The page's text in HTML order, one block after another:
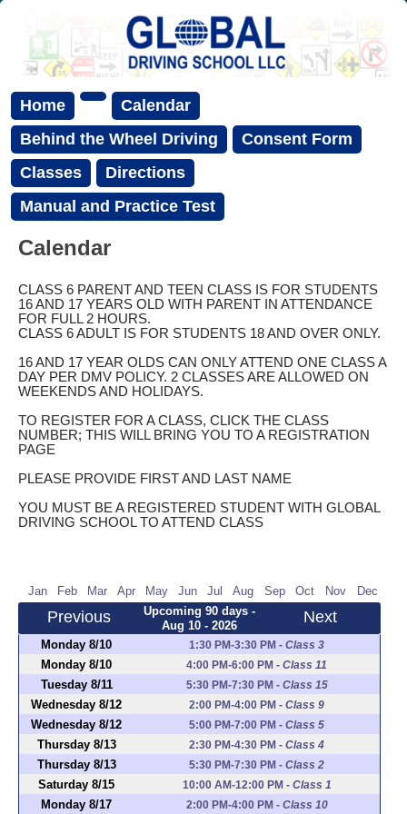
Home
Calendar
Behind the Wheel Driving
Consent Form
Classes
Directions
Manual and Practice Test
Calendar
CLASS 6 PARENT AND TEEN CLASS IS FOR STUDENTS
16 AND 17 YEARS OLD WITH PARENT IN ATTENDANCE
FOR FULL 2 HOURS.
CLASS 6 ADULT IS FOR STUDENTS 18 AND OVER ONLY.
16 AND 17 YEAR OLDS CAN ONLY ATTEND ONE CLASS A
DAY PER DMV POLICY. 2 CLASSES ARE ALLOWED ON
WEEKENDS AND HOLIDAYS.
TO REGISTER FOR A CLASS, CLICK THE CLASS
NUMBER; THIS WILL BRING YOU TO A REGISTRATION
PAGE
PLEASE PROVIDE FIRST AND LAST NAME
YOU MUST BE A REGISTERED STUDENT WITH GLOBAL
DRIVING SCHOOL TO ATTEND CLASS
Jan Feb Mar Apr May Jun Jul Aug Sep Oct Nov Dec
Previous
Upcoming 90 days -
Aug 10 - 2026
Next
Monday 8/10 1:30 PM-3:30 PM - Class 3
Monday 8/10 4:00 PM-6:00 PM - Class 11
Tuesday 8/11 5:30 PM-7:30 PM- Class 15
Wednesday 8/12 2:00 PM-4:00 PM - Class 9
Wednesday 8/12 5:00 PM-7:00 PM - Class 5
Thursday 8/13 2:30 PM-4:30 PM - Class 4
Thursday 8/13 5:30 PM-7:30 PM - Class 2
Saturday 8/15 10:00 AM-12:00 PM- Class 1
Monday 8/17 2:00 PM-4:00 PM- Class 10